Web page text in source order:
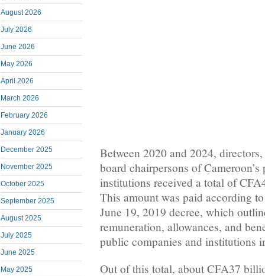
August 2026
July 2026
June 2026
May 2026
April 2026
March 2026
February 2026
January 2026
December 2025
November 2025
October 2025
September 2025
August 2025
July 2025
June 2025
May 2025
Between 2020 and 2024,
board chairpersons of
institutions received a total of
This amount was paid according
June 19, 2019 decree, which
remuneration, allowances, and
public companies and institutions
Out of this total, about CFA37